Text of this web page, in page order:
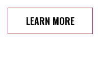
LEARN MORE